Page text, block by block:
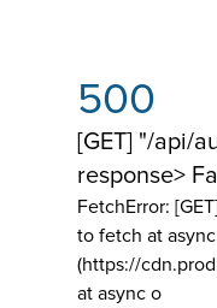
500
[GET] "/api/
response>
FetchError:
to fetch at
(https://
at async o